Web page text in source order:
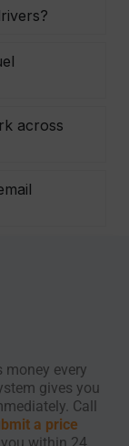
across
money every
gives you
Call
a price